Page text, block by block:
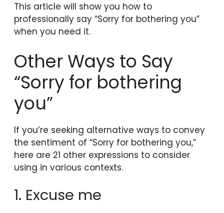
This article will show you how to
professionally say “Sorry for bothering you”
when you need it.
Other Ways to Say
“Sorry for bothering
you”
If you’re seeking alternative ways to convey
the sentiment of “Sorry for bothering you,”
here are 21 other expressions to consider
using in various contexts.
1. Excuse me